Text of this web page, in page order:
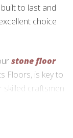
to last and
choice
stone floor
Floors, is key to
skilled craftsmen
to